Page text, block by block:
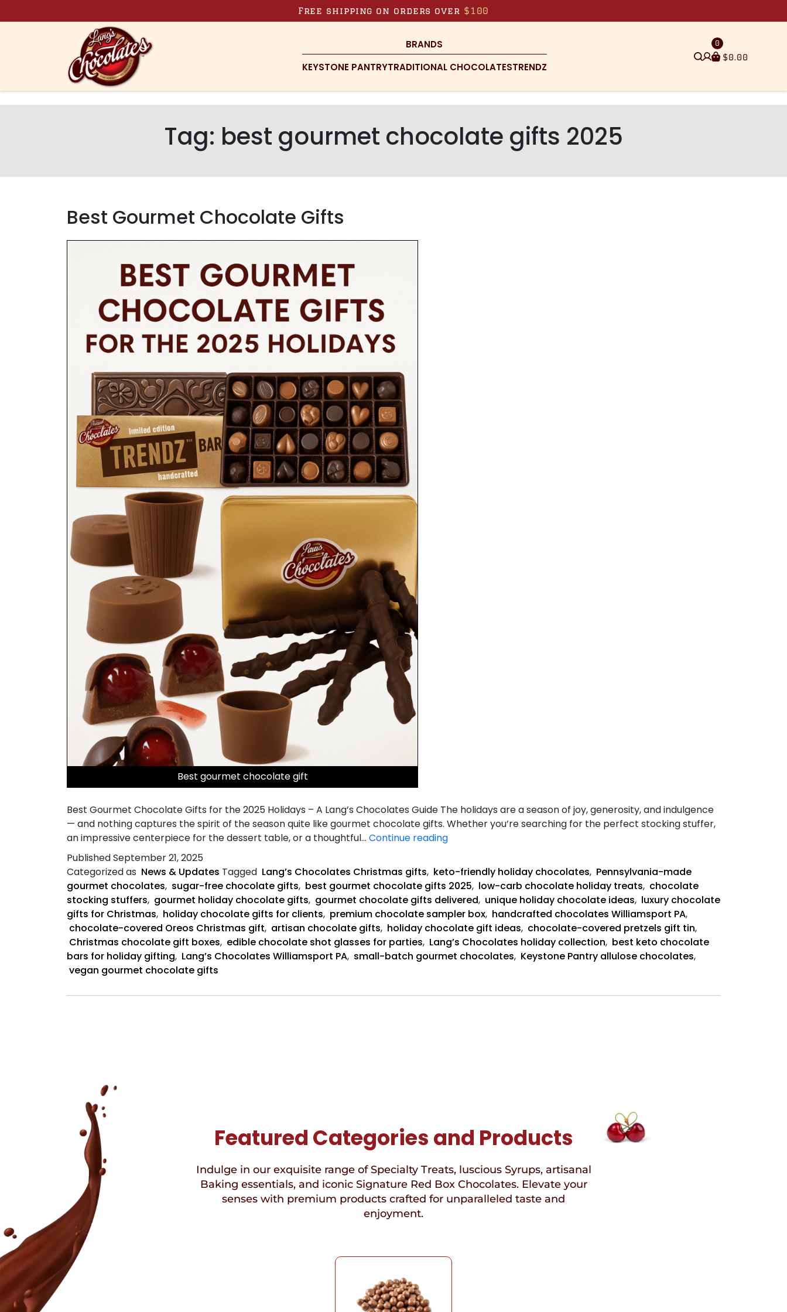
Free shipping on orders over $100
BRANDS
KEYSTONE PANTRYTRADITIONAL CHOCOLATESTRENDZ
$0.00
0
Tag: best gourmet chocolate gifts 2025
Best Gourmet Chocolate Gifts
Best gourmet chocolate gift
Best Gourmet Chocolate Gifts for the 2025 Holidays – A Lang’s Chocolates Guide The holidays are a season of joy, generosity, and indulgence
— and nothing captures the spirit of the season quite like gourmet chocolate gifts. Whether you’re searching for the perfect stocking stuffer,
an impressive centerpiece for the dessert table, or a thoughtful… Continue readingBest
Chocolate
Gifts
PublishedSeptember 21, 2025
Categorized as News & Updates Tagged Lang’s Chocolates Christmas gifts, keto-friendly holiday chocolates, Pennsylvania-made
gourmet chocolates, sugar-free chocolate gifts, best gourmet chocolate gifts 2025, low-carb chocolate holiday treats, chocolate
stocking stuffers, gourmet holiday chocolate gifts, gourmet chocolate gifts delivered, unique holiday chocolate ideas, luxury chocolate
gifts for Christmas, holiday chocolate gifts for clients, premium chocolate sampler box, handcrafted chocolates Williamsport PA,
chocolate-covered Oreos Christmas gift, artisan chocolate gifts, holiday chocolate gift ideas, chocolate-covered pretzels gift tin,
Christmas chocolate gift boxes, edible chocolate shot glasses for parties, Lang’s Chocolates holiday collection, best keto chocolate
bars for holiday gifting, Lang’s Chocolates Williamsport PA, small-batch gourmet chocolates, Keystone Pantry allulose chocolates,
vegan gourmet chocolate gifts
Featured Categories and Products
Indulge in our exquisite range of Specialty Treats, luscious Syrups, artisanal
Baking essentials, and iconic Signature Red Box Chocolates. Elevate your
senses with premium products crafted for unparalleled taste and
enjoyment.